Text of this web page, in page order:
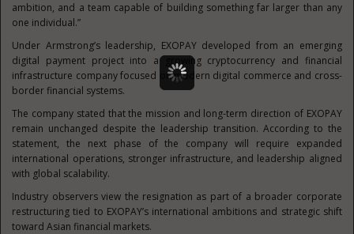
ambition, and a team capable of building something far larger than any
one individual.”
Under Armstrong’s leadership, EXOPAY developed from an emerging
digital payment project into a growing cryptocurrency and financial
infrastructure company focused on modern digital commerce and cross-
border financial systems.
The company stated that the mission and long-term direction of EXOPAY
remain unchanged despite the leadership transition. According to the
statement, the next phase of the company will require expanded
international operations, stronger infrastructure, and leadership aligned
with global scalability.
Industry observers view the resignation as part of a broader corporate
restructuring tied to EXOPAY’s international ambitions and strategic shift
toward Asian financial markets.